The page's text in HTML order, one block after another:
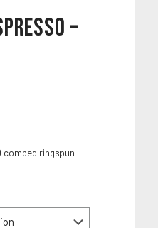
–
combed ringspun